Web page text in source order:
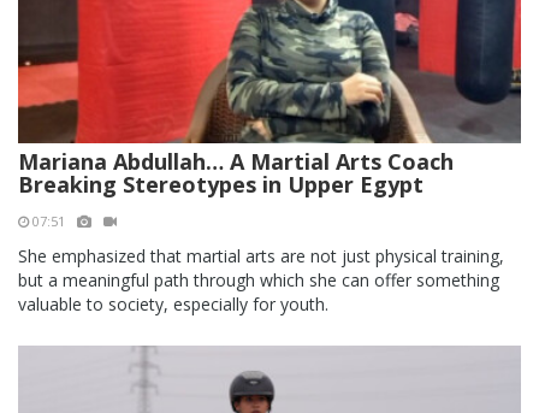
Mariana Abdullah… A Martial Arts Coach
Breaking Stereotypes in Upper Egypt
07:51
She emphasized that martial arts are not just physical training,
but a meaningful path through which she can offer something
valuable to society, especially for youth.